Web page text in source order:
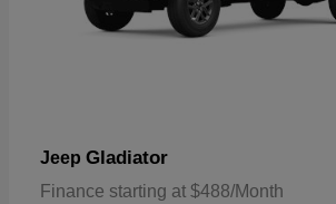
Jeep Gladiator
Finance starting at $488/Month